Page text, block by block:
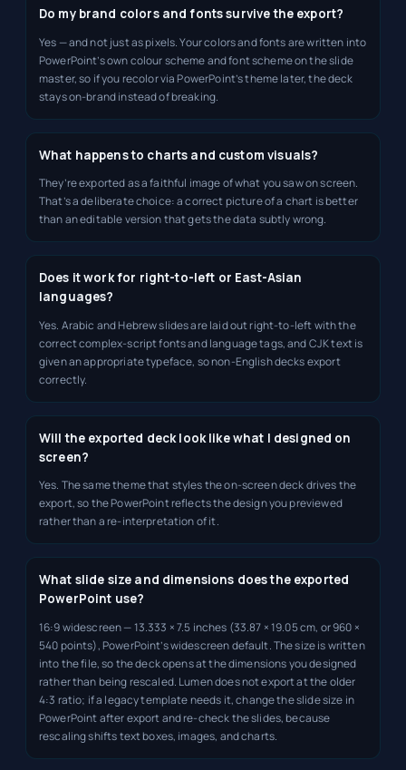
Do my brand colors and fonts survive the export?
Yes — and not just as pixels. Your colors and fonts are written into
PowerPoint’s own colour scheme and font scheme on the slide
master, so if you recolor via PowerPoint’s theme later, the deck
stays on-brand instead of breaking.
What happens to charts and custom visuals?
They’re exported as a faithful image of what you saw on screen.
That’s a deliberate choice: a correct picture of a chart is better
than an editable version that gets the data subtly wrong.
Does it work for right-to-left or East-Asian
languages?
Yes. Arabic and Hebrew slides are laid out right-to-left with the
correct complex-script fonts and language tags, and CJK text is
given an appropriate typeface, so non-English decks export
correctly.
Will the exported deck look like what I designed on
screen?
Yes. The same theme that styles the on-screen deck drives the
export, so the PowerPoint reflects the design you previewed
rather than a re-interpretation of it.
What slide size and dimensions does the exported
PowerPoint use?
16:9 widescreen — 13.333 × 7.5 inches (33.87 × 19.05 cm, or 960 ×
540 points), PowerPoint’s widescreen default. The size is written
into the file, so the deck opens at the dimensions you designed
rather than being rescaled. Lumen does not export at the older
4:3 ratio; if a legacy template needs it, change the slide size in
PowerPoint after export and re-check the slides, because
rescaling shifts text boxes, images, and charts.